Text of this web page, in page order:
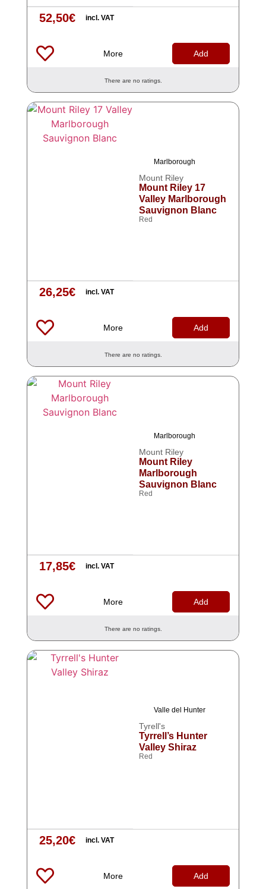
52,50€ incl. VAT
More Add
There are no ratings.
Marlborough
Mount Riley
Mount Riley 17
Valley Marlborough
Sauvignon Blanc
Red
26,25€ incl. VAT
More Add
There are no ratings.
Marlborough
Mount Riley
Mount Riley
Marlborough
Sauvignon Blanc
Red
17,85€ incl. VAT
More Add
There are no ratings.
Valle del Hunter
Tyrell's
Tyrrell’s Hunter
Valley Shiraz
Red
25,20€ incl. VAT
More Add